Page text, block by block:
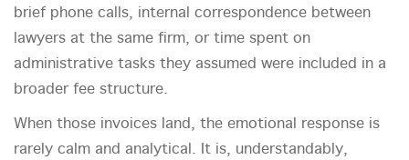
brief phone calls, internal correspondence between
lawyers at the same firm, or time spent on
administrative tasks they assumed were included in a
broader fee structure.
When those invoices land, the emotional response is
rarely calm and analytical. It is, understandably,